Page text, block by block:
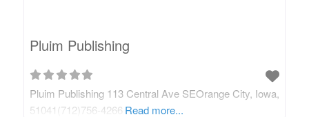
Pluim Publishing
Pluim Publishing 113 Central Ave SEOrange City, Iowa,
51041(712)756-4266 Read more...